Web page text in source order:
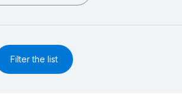
Filter the list